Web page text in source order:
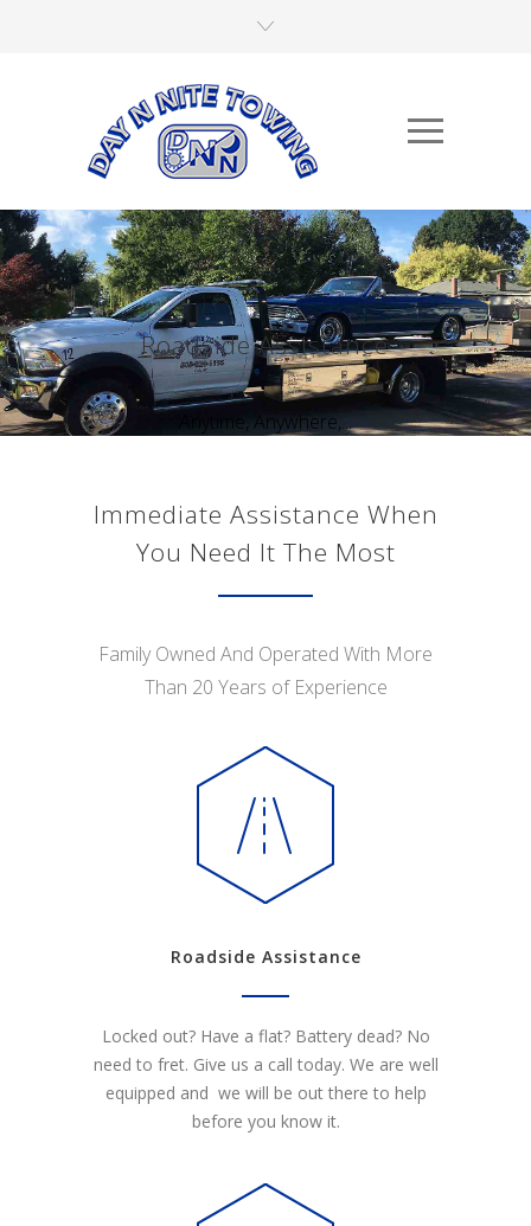
Roadside Assistance
Anytime, Anywhere,...
Immediate Assistance When
You Need It The Most
Family Owned And Operated With More
Than 20 Years of Experience
Roadside Assistance
Locked out? Have a flat? Battery dead? No
need to fret. Give us a call today. We are well
equipped and we will be out there to help
before you know it.